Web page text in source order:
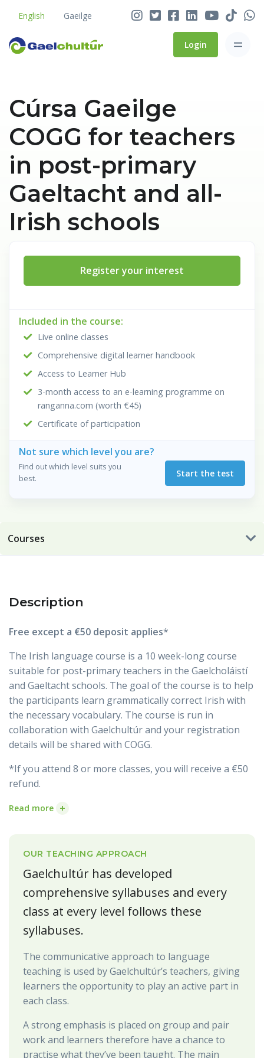
English Gaeilge
Login
Cúrsa Gaeilge
COGG for teachers
in post-primary
Gaeltacht and all-
Irish schools
Courses
Register your interest
Included in the course:
Live online classes
Comprehensive digital learner handbook
Access to Learner Hub
3-month access to an e-learning programme on
ranganna.com (worth €45)
Certificate of participation
Not sure which level you are?
Find out which level suits you
best.
Start the test
Description
Free except a €50 deposit applies*
The Irish language course is a 10 week-long course
suitable for post-primary teachers in the Gaelcholáistí
and Gaeltacht schools. The goal of the course is to help
the participants learn grammatically correct Irish with
the necessary vocabulary. The course is run in
collaboration with Gaelchultúr and your registration
details will be shared with COGG.
*If you attend 8 or more classes, you will receive a €50
refund.
Read more +
OUR TEACHING APPROACH
Gaelchultúr has developed
comprehensive syllabuses and every
class at every level follows these
syllabuses.
The communicative approach to language
teaching is used by Gaelchultúr’s teachers, giving
learners the opportunity to play an active part in
each class.
A strong emphasis is placed on group and pair
work and learners therefore have a chance to
practise what they’ve been taught. The main